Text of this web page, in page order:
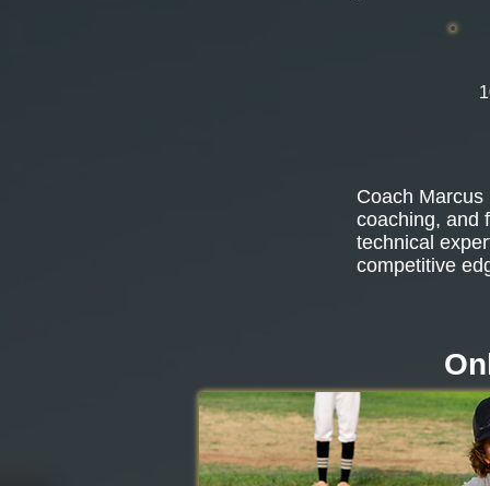
Coach
coaching, and
technical
competitive